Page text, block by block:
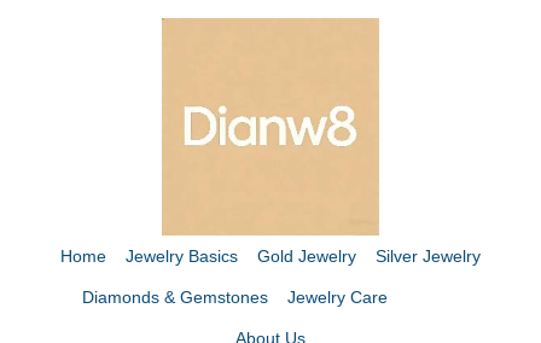
Home Jewelry Basics Gold Jewelry Silver Jewelry
Diamonds & Gemstones Jewelry Care
About Us